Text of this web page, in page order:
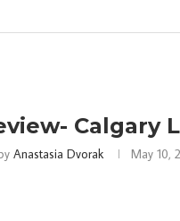
Calgary
Anastasia Dvorak May 10,